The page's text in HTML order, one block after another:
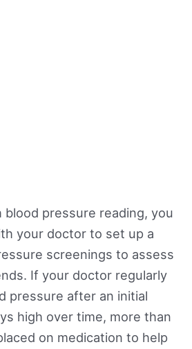
blood pressure reading, you
your doctor to set up a
screenings to assess
If your doctor regularly
pressure after an initial
high over time, more than
on medication to help